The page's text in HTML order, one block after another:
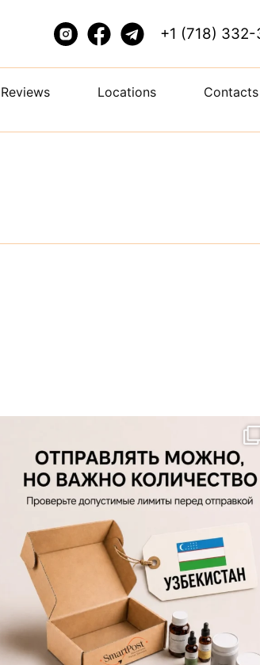
+1 (718)
Reviews Locations Contacts